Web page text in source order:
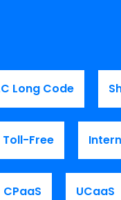
Long Code
Toll-Free
CPaaS UCaaS